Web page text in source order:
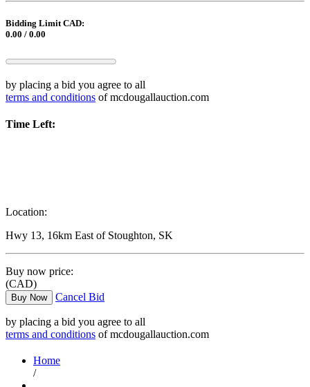
Bidding Limit CAD:
0.00 / 0.00
by placing a bid you agree to all
terms and conditions of mcdougallauction.com
Time Left:
Location:
Hwy 13, 16km East of Stoughton, SK
Buy now price:
(CAD)
Buy Now Cancel Bid
by placing a bid you agree to all
terms and conditions of mcdougallauction.com
Home
/